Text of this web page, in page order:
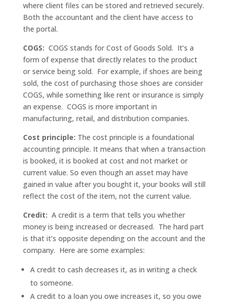
where client files can be stored and retrieved securely.
Both the accountant and the client have access to
the portal.
COGS: COGS stands for Cost of Goods Sold. It’s a
form of expense that directly relates to the product
or service being sold. For example, if shoes are being
sold, the cost of purchasing those shoes are consider
COGS, while something like rent or insurance is simply
an expense. COGS is more important in
manufacturing, retail, and distribution companies.
Cost principle: The cost principle is a foundational
accounting principle. It means that when a transaction
is booked, it is booked at cost and not market or
current value. So even though an asset may have
gained in value after you bought it, your books will still
reflect the cost of the item, not the current value.
Credit: A credit is a term that tells you whether
money is being increased or decreased. The hard part
is that it’s opposite depending on the account and the
company. Here are some examples:
A credit to cash decreases it, as in writing a check
to someone.
A credit to a loan you owe increases it, so you owe